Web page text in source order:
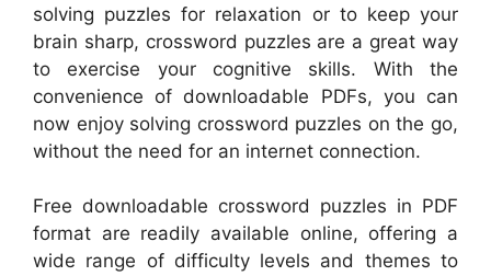
solving puzzles for relaxation or to keep your
brain sharp, crossword puzzles are a great way
to exercise your cognitive skills. With the
convenience of downloadable PDFs, you can
now enjoy solving crossword puzzles on the go,
without the need for an internet connection.
Free downloadable crossword puzzles in PDF
format are readily available online, offering a
wide range of difficulty levels and themes to